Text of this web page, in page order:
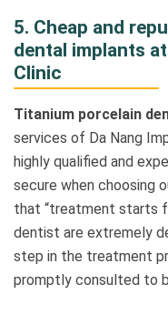
5. Cheap and
dental implants
Clinic
Titanium porcelain
services of Da Nang
highly qualified and
secure when choosing
that “treatment starts
dentist are extremely
step in the treatment
promptly consulted to